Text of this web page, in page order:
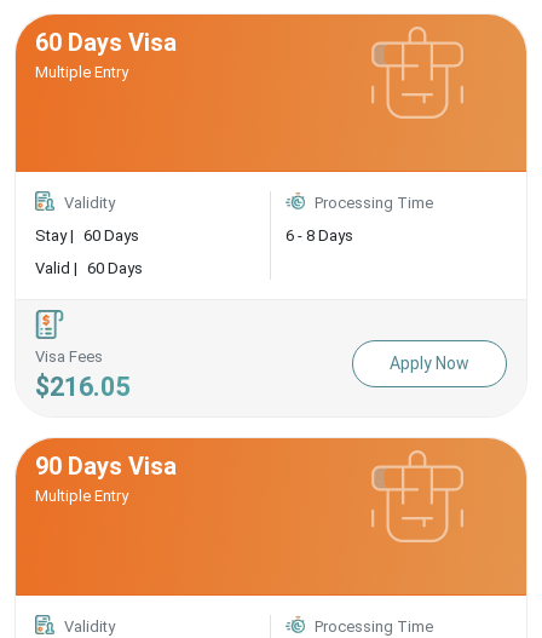
60 Days Visa
Multiple Entry
Validity
Stay | 60 Days
Valid | 60 Days
Processing Time
6 - 8 Days
Visa Fees
$216.05
Apply Now
90 Days Visa
Multiple Entry
Validity
Processing Time